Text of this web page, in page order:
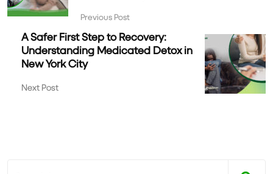
Previous Post
A Safer First Step to Recovery:
Understanding Medicated Detox in
New York City
Next Post